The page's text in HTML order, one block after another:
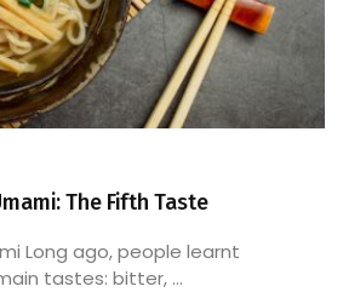
The Fifth Taste
Long ago, people learnt
tastes: bitter, ...